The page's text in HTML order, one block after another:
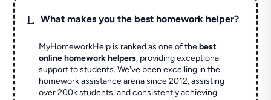
L What makes you the best homework helper?
MyHomeworkHelp is ranked as one of thebest
online homework helpers, providing exceptional
support to students. We've been excelling in the
homework assistance arena since 2012, assisting
over 200k students, and consistently achieving